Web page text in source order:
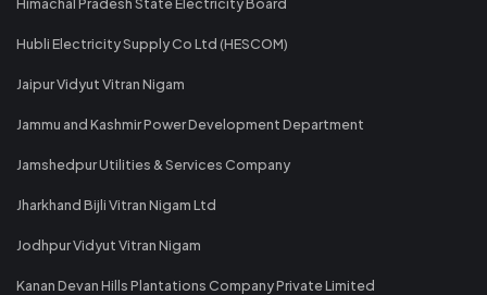
Hubli Electricity Supply Co Ltd (HESCOM)
Jaipur Vidyut Vitran Nigam
Jammu and Kashmir Power Development Department
Jamshedpur Utilities & Services Company
Jharkhand Bijli Vitran Nigam Ltd
Jodhpur Vidyut Vitran Nigam
Kanan Devan Hills Plantations Company Private Limited